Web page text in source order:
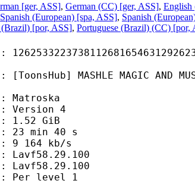
[ger, ASS], German (CC) [ger, ASS], English
Spanish (European) [spa, ASS], Spanish
(Brazil) [por, ASS], Portuguese (Brazil) (CC) [por,
MAGIC AND MUSCLES -
4
40 s
kb/s
level 1